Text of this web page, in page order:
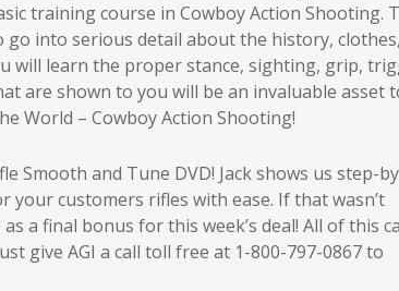
training course in Cowboy Action Shooting.
go into serious detail about the history, clothes,
will learn the proper stance, sighting, grip,
are shown to you will be an invaluable asset
World – Cowboy Action Shooting!
Smooth and Tune DVD! Jack shows us step-
customers rifles with ease. If that wasn’t
a final bonus for this week’s deal! All of this
give AGI a call toll free at 1-800-797-0867 to